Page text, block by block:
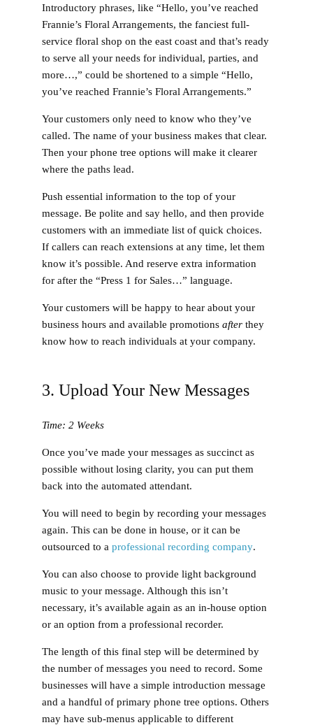
Introductory phrases, like “Hello, you’ve reached
Frannie’s Floral Arrangements, the fanciest full-
service floral shop on the east coast and that’s ready
to serve all your needs for individual, parties, and
more…,” could be shortened to a simple “Hello,
you’ve reached Frannie’s Floral Arrangements.”
Your customers only need to know who they’ve
called. The name of your business makes that clear.
Then your phone tree options will make it clearer
where the paths lead.
Push essential information to the top of your
message. Be polite and say hello, and then provide
customers with an immediate list of quick choices.
If callers can reach extensions at any time, let them
know it’s possible. And reserve extra information
for after the “Press 1 for Sales…” language.
Your customers will be happy to hear about your
business hours and available promotions after they
know how to reach individuals at your company.
3. Upload Your New Messages
Time: 2 Weeks
Once you’ve made your messages as succinct as
possible without losing clarity, you can put them
back into the automated attendant.
You will need to begin by recording your messages
again. This can be done in house, or it can be
outsourced to a professional recording company.
You can also choose to provide light background
music to your message. Although this isn’t
necessary, it’s available again as an in-house option
or an option from a professional recorder.
The length of this final step will be determined by
the number of messages you need to record. Some
businesses will have a simple introduction message
and a handful of primary phone tree options. Others
may have sub-menus applicable to different